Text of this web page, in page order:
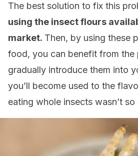
The best solution to fix this
using the insect flours
market. Then, by using these
food, you can benefit from the
gradually introduce them into
you’ll become used to the
eating whole insects wasn’t so